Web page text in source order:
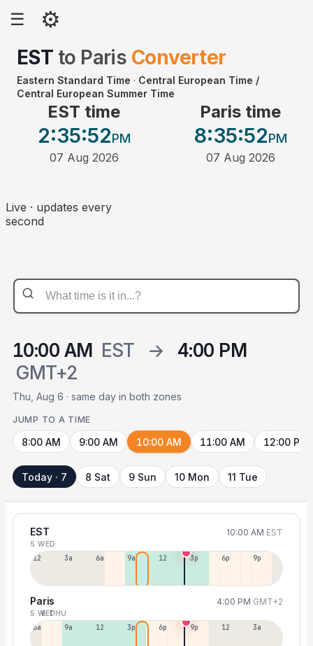
☰ ⚙
EST to Paris Converter
Eastern Standard Time · Central European Time /
Central European Summer Time
EST time
2:35:52PM
07 Aug 2026
Paris time
8:35:52PM
07 Aug 2026
Live · updates every
second
10:00 AM EST →
4:00 PM
GMT+2
Thu, Aug 6 · same day in both zones
JUMP TO A TIME
8:00 AM 9:00 AM 10:00 AM 11:00 AM 12:00 PM
Today · 7 8 Sat 9 Sun 10 Mon 11 Tue
EST 10:00 AM EST
5 WED
12a 3a 6a 9a 12p 3p 6p 9p
Paris 4:00 PM GMT+2
5 WED
6 THU
6a 9a 12p 3p 6p 9p 12p 3a